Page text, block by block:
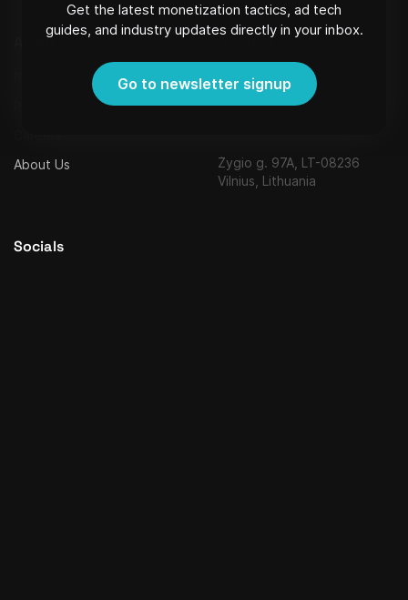
Get the latest monetization tactics, ad tech
guides, and industry updates directly in your inbox.
Go to newsletter signup
About
Referral Program
About Us
Contact
Strēlnieku iela 8 - 40, Riga,
Latvia, LV-1010,
Žygio g. 97A, LT-08236
Vilnius, Lithuania
Socials